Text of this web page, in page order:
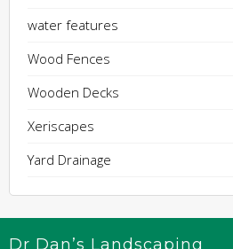
water features
Wood Fences
Wooden Decks
Xeriscapes
Yard Drainage
Dr Dan’s Landscaping